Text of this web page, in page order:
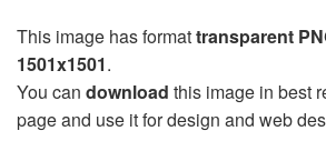
This image has formattransparent
1501x1501.
You can download this image in best
page and use it for design and web